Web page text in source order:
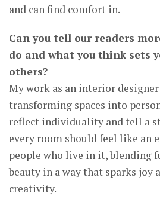
and can find comfort in.
Can you tell our readers
do and what you think sets
others?
My work as an interior
transforming spaces into
reflect individuality and tell a
every room should feel like an
people who live in it, blending
beauty in a way that sparks joy
creativity.